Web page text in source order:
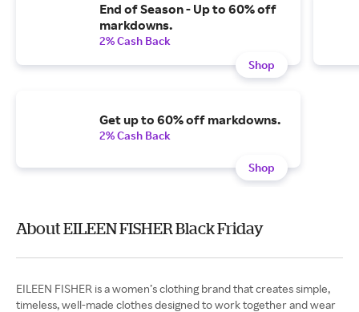
End of Season - Up to 60% off
markdowns.
2% Cash Back
Shop
Get up to 60% off markdowns.
2% Cash Back
Shop
About EILEEN FISHER Black Friday
EILEEN FISHER is a women’s clothing brand that creates simple,
timeless, well-made clothes designed to work together and wear